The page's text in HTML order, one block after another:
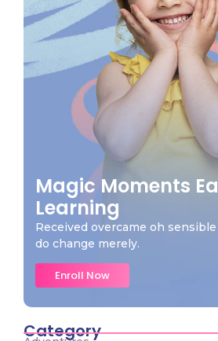
Magic Moments
Learning
Received overcame oh
do change merely.
Enroll Now
Category